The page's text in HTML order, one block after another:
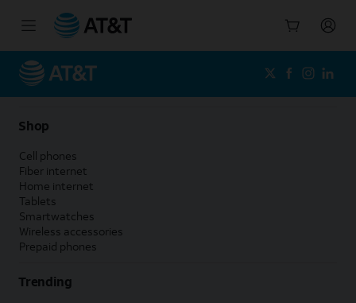
Shop
Cell phones
Fiber internet
Home internet
Tablets
Smartwatches
Wireless accessories
Prepaid phones
Trending